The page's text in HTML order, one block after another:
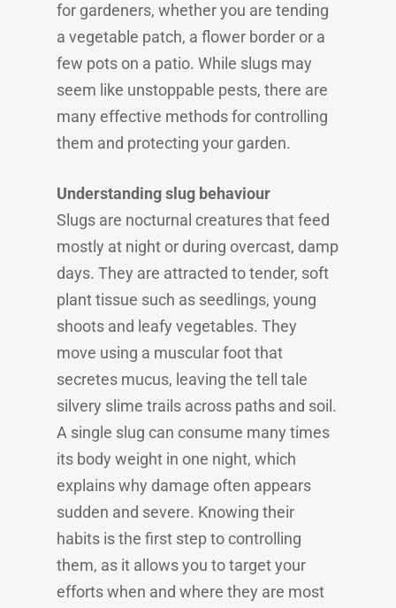
for gardeners, whether you are tending
a vegetable patch, a flower border or a
few pots on a patio. While slugs may
seem like unstoppable pests, there are
many effective methods for controlling
them and protecting your garden.
Understanding slug behaviour
Slugs are nocturnal creatures that feed
mostly at night or during overcast, damp
days. They are attracted to tender, soft
plant tissue such as seedlings, young
shoots and leafy vegetables. They
move using a muscular foot that
secretes mucus, leaving the tell tale
silvery slime trails across paths and soil.
A single slug can consume many times
its body weight in one night, which
explains why damage often appears
sudden and severe. Knowing their
habits is the first step to controlling
them, as it allows you to target your
efforts when and where they are most